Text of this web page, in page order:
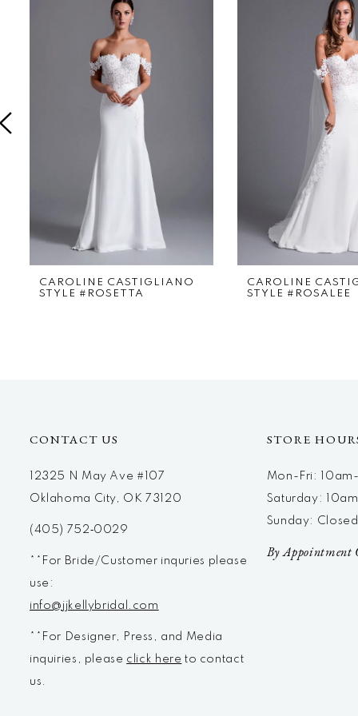
8
CAROLINE CASTIGLIANO
STYLE #ROSETTA
CAROLINE
STYLE #ROSALEE
CONTACT US
12325 N May Ave #107
Oklahoma City, OK 73120
(405) 752‑0029
**For Bride/Customer inquries please
use:
info@jjkellybridal.com
**For Designer, Press, and Media
inquiries, please click here to contact
us.
STORE
Mon-Fri:
Saturday:
Sunday: Closed
By Appointment